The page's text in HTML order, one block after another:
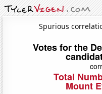
Spurious